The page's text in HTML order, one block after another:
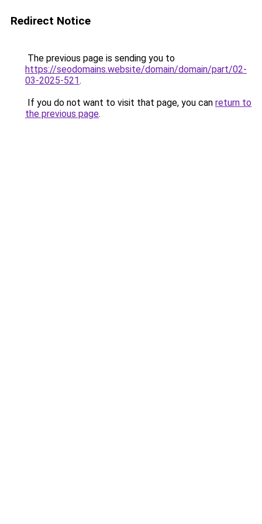
Redirect Notice
The previous page is sending you to
https://seodomains.website/domain/domain/part/02-
03-2025-521.
If you do not want to visit that page, you can return to
the previous page.